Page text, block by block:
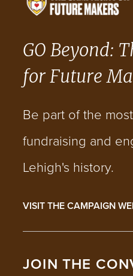
GO Beyond:
for Future
Be part of the
fundraising and
Lehigh's history.
VISIT THE CAMPAIGN
JOIN THE